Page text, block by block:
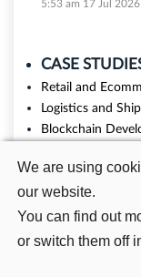
5:53 am 17 Jul 2026
CASE
Retail and
Logistics and
Blockchain
We are using
our website.
You can find out
or switch them off